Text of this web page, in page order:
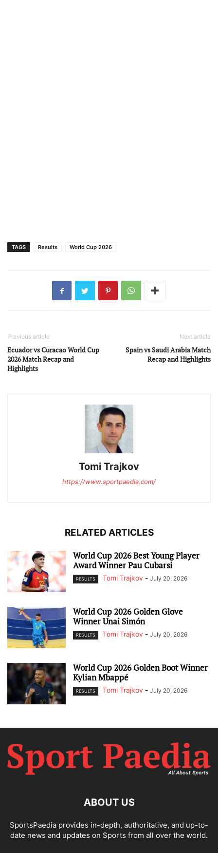
TAGS Results World Cup 2026
Previous article
Ecuador vs Curacao World Cup
2026 Match Recap and
Highlights
Next article
Spain vs Saudi Arabia Match
Recap and Highlights
Tomi Trajkov
https://www.sportpaedia.com/
RELATED ARTICLES
World Cup 2026 Best Young Player
Award Winner Pau Cubarsi
RESULTS Tomi Trajkov - July 20, 2026
World Cup 2026 Golden Glove
Winner Unai Simón
RESULTS Tomi Trajkov - July 20, 2026
World Cup 2026 Golden Boot Winner
Kylian Mbappé
RESULTS Tomi Trajkov - July 20, 2026
ABOUT US
SportsPaedia provides in-depth, authoritative, and up-to-
date news and updates on Sports from all over the world.